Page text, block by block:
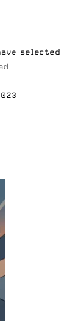
selected